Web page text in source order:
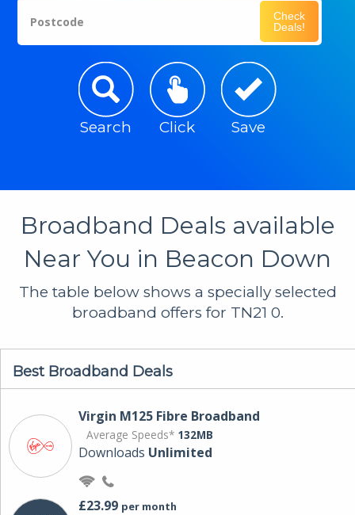
Postcode
Check
Deals!
Search Click Save
Broadband Deals available
Near You in Beacon Down
The table below shows a specially selected
broadband offers for TN21 0.
Best Broadband Deals
Virgin M125 Fibre Broadband
Average Speeds* 132MB
Downloads Unlimited
£23.99 per month